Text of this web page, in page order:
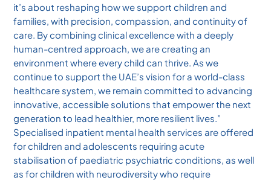
it’s about reshaping how we support children and
families, with precision, compassion, and continuity of
care. By combining clinical excellence with a deeply
human-centred approach, we are creating an
environment where every child can thrive. As we
continue to support the UAE’s vision for a world-class
healthcare system, we remain committed to advancing
innovative, accessible solutions that empower the next
generation to lead healthier, more resilient lives.”
Specialised inpatient mental health services are offered
for children and adolescents requiring acute
stabilisation of paediatric psychiatric conditions, as well
as for children with neurodiversity who require